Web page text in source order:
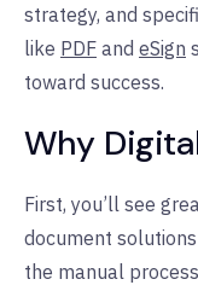
strategy, and
like PDF and eSign
toward success.
Why
First, you’ll see
document
the manual